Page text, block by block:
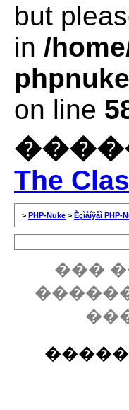
but
in /
on line
The
> PHP-Nuke > Èçìåíÿåì PHP-
���